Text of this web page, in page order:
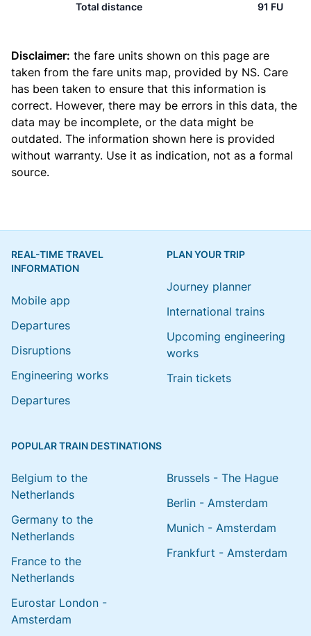
Total distance 91 FU
Disclaimer: the fare units shown on this page are
taken from the fare units map, provided by NS. Care
has been taken to ensure that this information is
correct. However, there may be errors in this data, the
data may be incomplete, or the data might be
outdated. The information shown here is provided
without warranty. Use it as indication, not as a formal
source.
REAL-TIME TRAVEL
INFORMATION
Mobile app
Departures
Disruptions
Engineering works
Departures
PLAN YOUR TRIP
Journey planner
International trains
Upcoming engineering
works
Train tickets
POPULAR TRAIN DESTINATIONS
Belgium to the
Netherlands
Germany to the
Netherlands
France to the
Netherlands
Eurostar London -
Amsterdam
Brussels - The Hague
Berlin - Amsterdam
Munich - Amsterdam
Frankfurt - Amsterdam